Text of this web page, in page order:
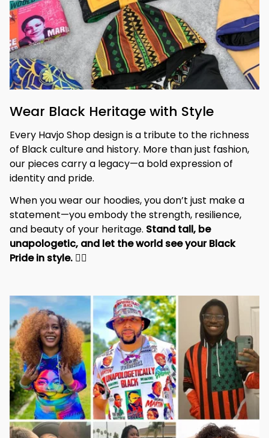
Every Havjo Shop design is a tribute to the richness
of Black culture and history. More than just fashion,
our pieces carry a legacy—a bold expression of
identity and pride.
When you wear our hoodies, you don’t just make a
statement—you embody the strength, resilience,
and beauty of your heritage. Stand tall, be
unapologetic, and let the world see your Black
Pride in style. ✊🏾